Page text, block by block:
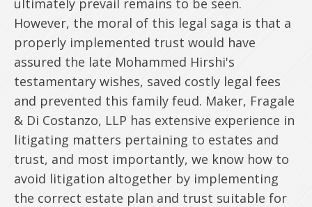
ultimately prevail remains to be seen.
However, the moral of this legal saga is that a
properly implemented trust would have
assured the late Mohammed Hirshi's
testamentary wishes, saved costly legal fees
and prevented this family feud. Maker, Fragale
& Di Costanzo, LLP has extensive experience in
litigating matters pertaining to estates and
trust, and most importantly, we know how to
avoid litigation altogether by implementing
the correct estate plan and trust suitable for